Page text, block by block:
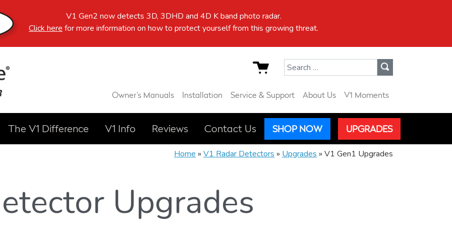
V1 Gen2 now detects 3D, 3DHD and 4D K band photo radar.
Click here for more information on how to protect yourself from this growing threat.
Search for:
Owner’s Manuals Installation Service & Support About Us V1 Moments
The V1 Difference V1 Info Reviews Contact Us SHOP NOW UPGRADES
Home » V1 Radar Detectors » Upgrades » V1 Gen1 Upgrades
Upgrades